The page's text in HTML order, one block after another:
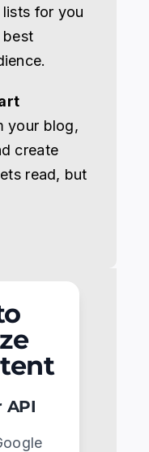
for you
best
your blog,
create
read, but
API